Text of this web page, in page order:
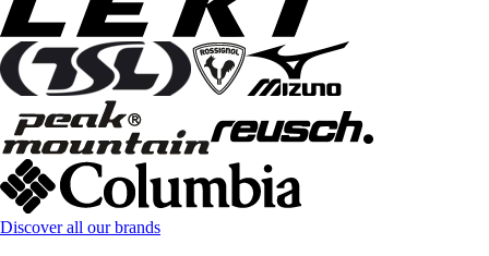
Discover all our brands